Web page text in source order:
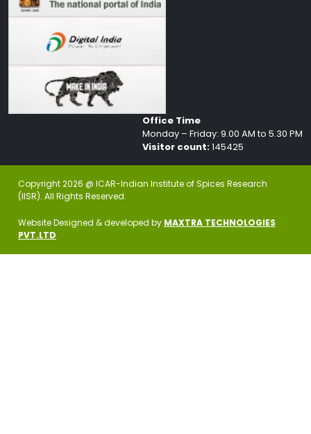
Office Time
Monday – Friday: 9.00 AM to 5.30 PM
Visitor count:145425
Copyright 2026 @ ICAR-Indian Institute of Spices Research
(IISR). All Rights Reserved.
Website Designed & developed by MAXTRA TECHNOLOGIES
PVT.LTD